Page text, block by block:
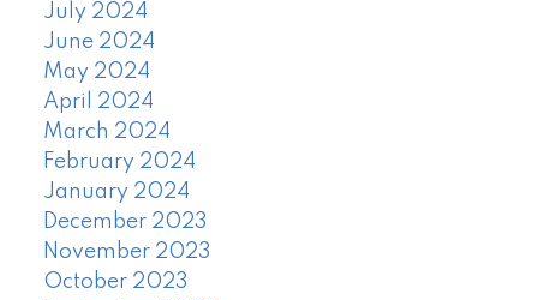
July 2024
June 2024
May 2024
April 2024
March 2024
February 2024
January 2024
December 2023
November 2023
October 2023